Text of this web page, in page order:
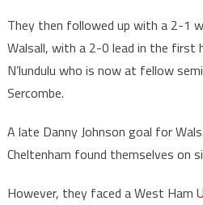
They then followed up with a 2-1
Walsall, with a 2-0 lead in the first
N’lundulu who is now at fellow
Sercombe.
A late Danny Johnson goal for
Cheltenham found themselves on
However, they faced a West Ham